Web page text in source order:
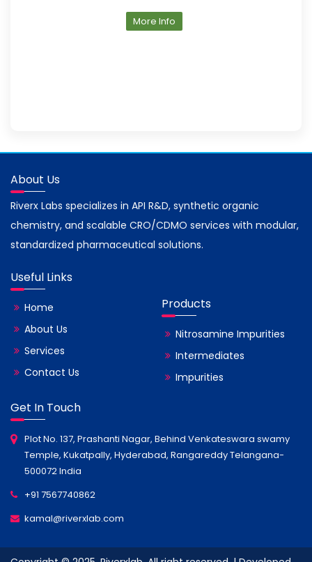
More Info
About Us
Riverx Labs specializes in API R&D, synthetic organic
chemistry, and scalable CRO/CDMO services with modular,
standardized pharmaceutical solutions.
Useful Links
Home
About Us
Services
Contact Us
Products
Nitrosamine Impurities
Intermediates
Impurities
Get In Touch
Plot No. 137, Prashanti Nagar, Behind Venkateswara swamy
Temple, Kukatpally, Hyderabad, Rangareddy Telangana-
500072 India
+91 7567740862
kamal@riverxlab.com